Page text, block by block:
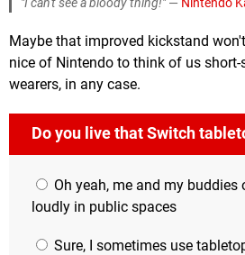
Maybe that improved kickstand
nice of Nintendo to think of us
wearers, in any case.
Do you live that Switch
Oh yeah, me and my
loudly in public spaces
Sure, I sometimes use